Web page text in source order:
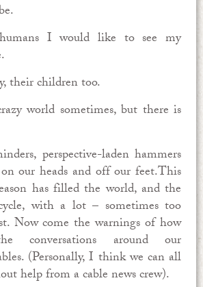
I would like to see my
their children too.
world sometimes, but there is
perspective-laden hammers
our heads and off our feet.This
has filled the world, and the
with a lot – sometimes too
Now come the warnings of how
conversations around our
(Personally, I think we can all
help from a cable news crew).